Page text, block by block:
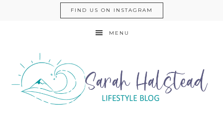
FIND US ON INSTAGRAM
MENU